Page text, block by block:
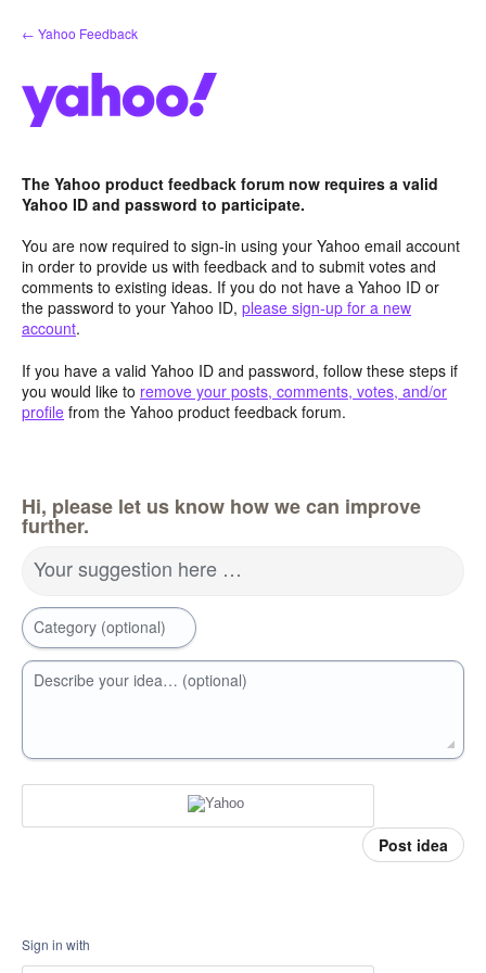
Skip
to
← Yahoo Feedback
The Yahoo product feedback forum now requires a valid
Yahoo ID and password to participate.
You are now required to sign-in using your Yahoo email account
in order to provide us with feedback and to submit votes and
comments to existing ideas. If you do not have a Yahoo ID or
the password to your Yahoo ID, please sign-up for a new
account.
If you have a valid Yahoo ID and password, follow these steps if
you would like to remove your posts, comments, votes, and/or
profile from the Yahoo product feedback forum.
Hi, please let us know how we can improve
further.
Your suggestion here …
Category (optional)
Describe your idea… (optional)
Post idea
Sign in with